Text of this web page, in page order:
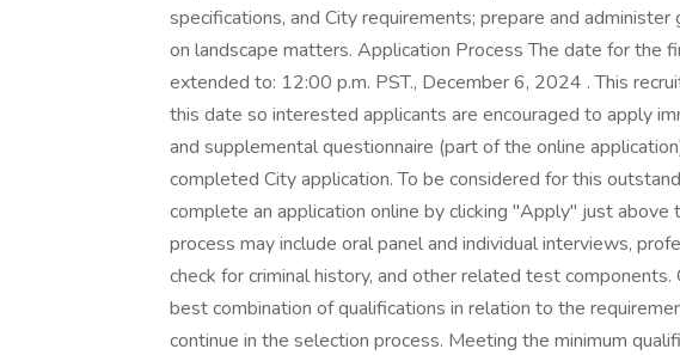
specifications, and City requirements; prepare and
on landscape matters. Application Process The date for the
extended to: 12:00 p.m. PST., December 6, 2024 . This
this date so interested applicants are encouraged to apply
and supplemental questionnaire (part of the online
completed City application. To be considered for this
complete an application online by clicking "Apply" just above
process may include oral panel and individual interviews,
check for criminal history, and other related test
best combination of qualifications in relation to the
continue in the selection process. Meeting the minimum